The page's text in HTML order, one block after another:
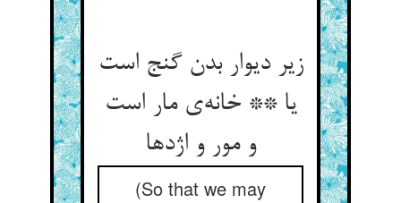
زیر دیوار بدن گنج است
یا ** خانه‌‌ی مار است
و مور و اژدها
(So that we may